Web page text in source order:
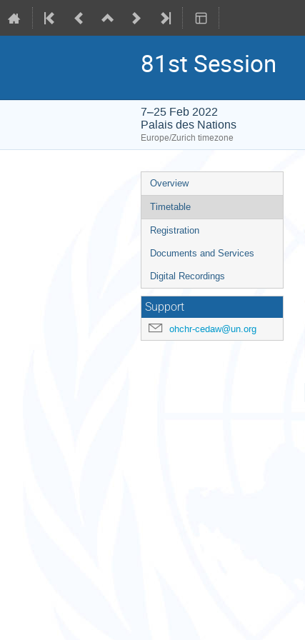
81st Session
7–25 Feb 2022
Palais des Nations
Europe/Zurich timezone
Event
menu
Overview
Timetable
Registration
Documents and Services
Digital Recordings
Support
ohchr-cedaw@un.org